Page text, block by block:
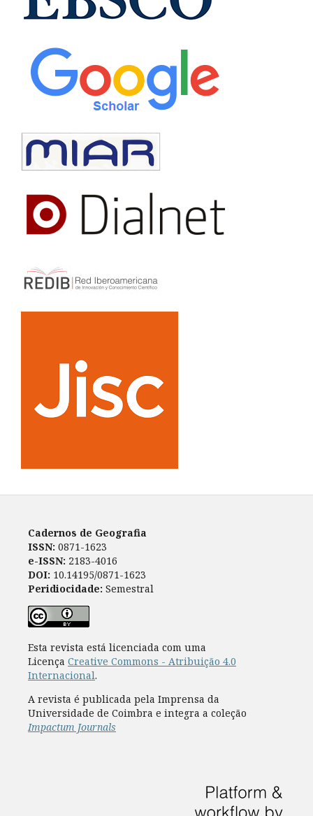
Cadernos de Geografia
ISSN: 0871-1623
e-ISSN: 2183-4016
DOI: 10.14195/0871-1623
Peridiocidade: Semestral
Esta revista está licenciada com uma
Licença Creative Commons - Atribuição 4.0
Internacional.
A revista é publicada pela Imprensa da
Universidade de Coimbra e integra a coleção
Impactum Journals